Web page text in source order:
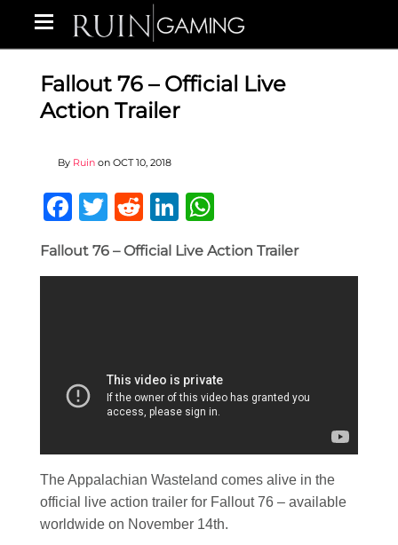
Fallout 76 – Official Live
Action Trailer
By Ruin on OCT 10, 2018
Facebook
Twitter
RedditLinkedIn
Fallout 76 – Official Live Action Trailer
The Appalachian Wasteland comes alive in the
official live action trailer for Fallout 76 – available
worldwide on November 14th.